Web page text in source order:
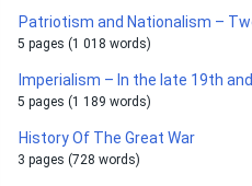
Patriotism and Nationalism –
5 pages (1 018 words)
Imperialism – In the late 19th
5 pages (1 189 words)
History Of The Great War
3 pages (728 words)